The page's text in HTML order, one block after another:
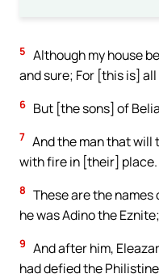
5 Although my house
and sure; For [this is]
6 But [the sons] of
7 And the man that will
with fire in [their] place.
8 These are the
he was Adino the
9 And after him,
had defied the